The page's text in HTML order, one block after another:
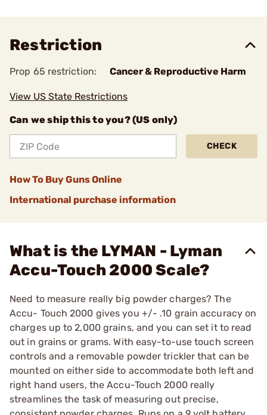
Restriction
Prop 65 restriction: Cancer & Reproductive Harm
View US State Restrictions
Can we ship this to you? (US only)
CHECK
How To Buy Guns Online
International purchase information
What is the LYMAN - Lyman
Accu-Touch 2000 Scale?
Need to measure really big powder charges? The
Accu- Touch 2000 gives you +/- .10 grain accuracy on
charges up to 2,000 grains, and you can set it to read
out in grains or grams. With easy-to-use touch screen
controls and a removable powder trickler that can be
mounted on either side to accommodate both left and
right hand users, the Accu-Touch 2000 really
streamlines the task of measuring out precise,